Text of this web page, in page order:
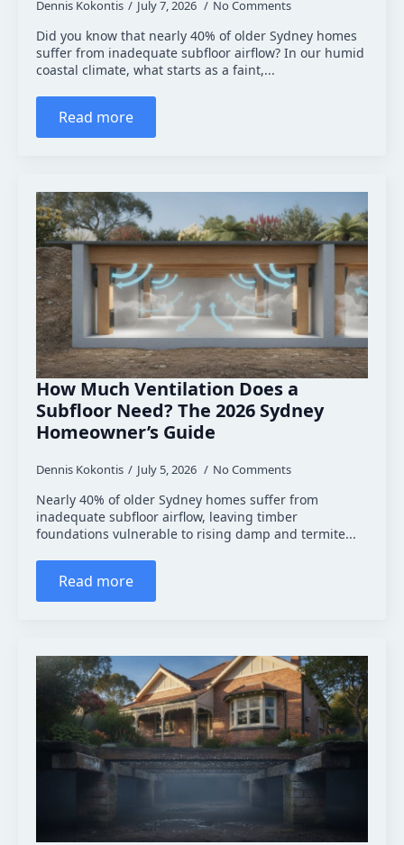
Dennis Kokontis July 7, 2026 No Comments
Did you know that nearly 40% of older Sydney homes
suffer from inadequate subfloor airflow? In our humid
coastal climate, what starts as a faint,...
Read more
How Much Ventilation Does a
Subfloor Need? The 2026 Sydney
Homeowner’s Guide
Dennis Kokontis July 5, 2026 No Comments
Nearly 40% of older Sydney homes suffer from
inadequate subfloor airflow, leaving timber
foundations vulnerable to rising damp and termite...
Read more